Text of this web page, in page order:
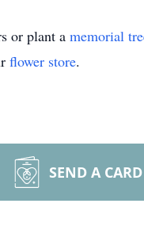
or plant a memorial
flower store.
SEND A CARD